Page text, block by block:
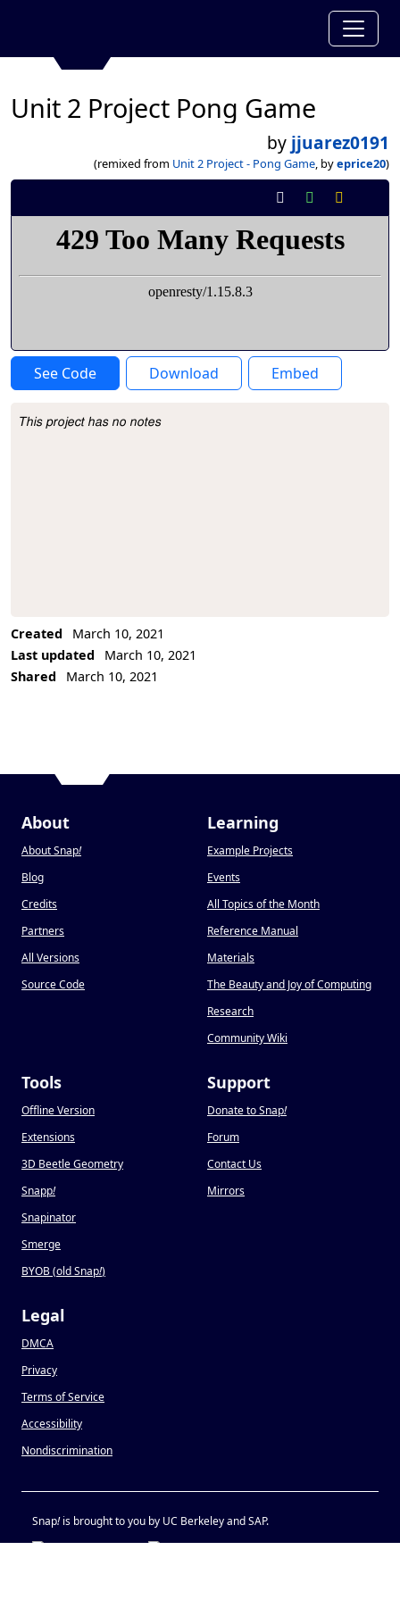
Unit 2 Project Pong Game
by jjuarez0191
(remixed from Unit 2 Project - Pong Game, byeprice20)
See Code Download Embed
Project Description
This project has no notes
Created
March 10, 2021
Last updated
March 10, 2021
Shared
March 10, 2021
About
About Snap!
Blog
Credits
Partners
All Versions
Source Code
Learning
Example Projects
Events
All Topics of the Month
Reference Manual
Materials
The Beauty and Joy of Computing
Research
Community Wiki
Tools
Offline Version
Extensions
3D Beetle Geometry
Snapp!
Snapinator
Smerge
BYOB (old Snap!)
Support
Donate to Snap!
Forum
Contact Us
Mirrors
Legal
DMCA
Privacy
Terms of Service
Accessibility
Nondiscrimination
Snap!is brought to you by UC Berkeley and SAP.